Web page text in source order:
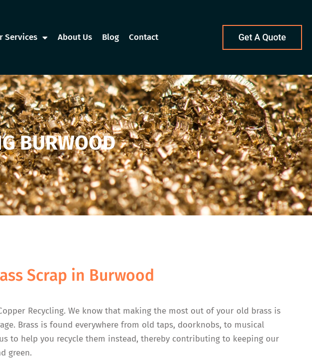
Services About Us Blog Contact Get A Quote
BURWOOD
Scrap in Burwood
Recycling. We know that making the most out of your old brass is
Brass is found everywhere from old taps, doorknobs, to musical
to help you recycle them instead, thereby contributing to keeping our
green.